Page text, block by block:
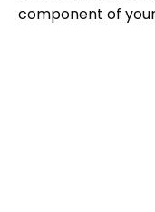
component of